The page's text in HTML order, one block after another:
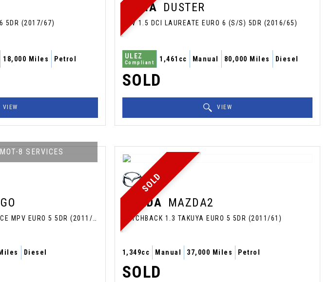
6 5DR (2017/67)
18,000 Miles Petrol
VIEW
DACIA DUSTER
SUV 1.5 DCI LAUREATE EURO 6 (S/S) 5DR (2016/65)
ULEZ
Compliant 1,461cc Manual 80,000 Miles Diesel
SOLD
VIEW
8 SERVICES
Diesel
SOLD
MAZDA MAZDA2
HATCHBACK 1.3 TAKUYA EURO 5 5DR (2011/61)
1,349cc Manual 37,000 Miles Petrol
SOLD